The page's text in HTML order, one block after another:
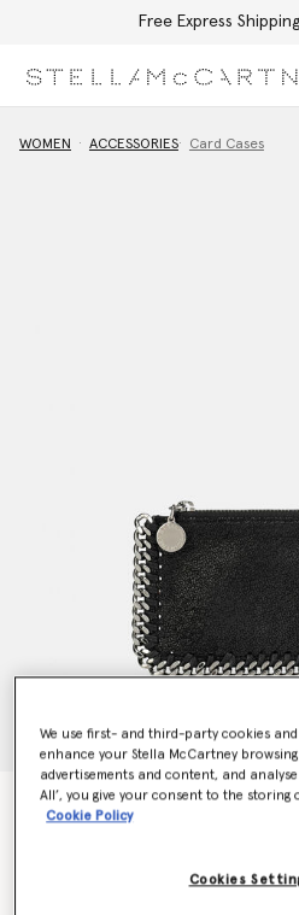
Free Express
WOMEN ACCESSORIES Card Cases
Falabella Zip Cardholder
We use first- and third-party cookies
enhance your Stella McCartney
advertisements and content, and analyse
All’, you give your consent to the storing
Cookie Policy
Cookies